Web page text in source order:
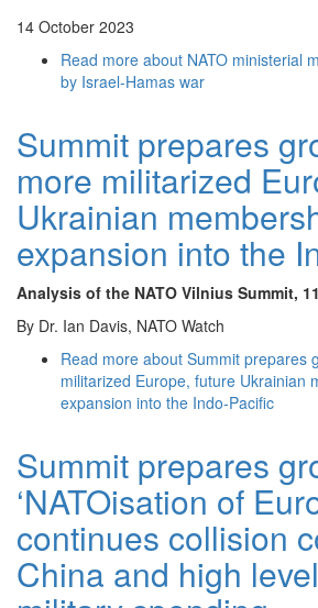
14 October 2023
Read more about NATO ministerial
by Israel-Hamas war
Summit prepares
more militarized
Ukrainian
expansion into the
Analysis of the NATO Vilnius Summit,
By Dr. Ian Davis, NATO Watch
Read more about Summit prepares
militarized Europe, future Ukrainian
expansion into the Indo-Pacific
Summit prepares
‘NATOisation of
continues collision
China and high